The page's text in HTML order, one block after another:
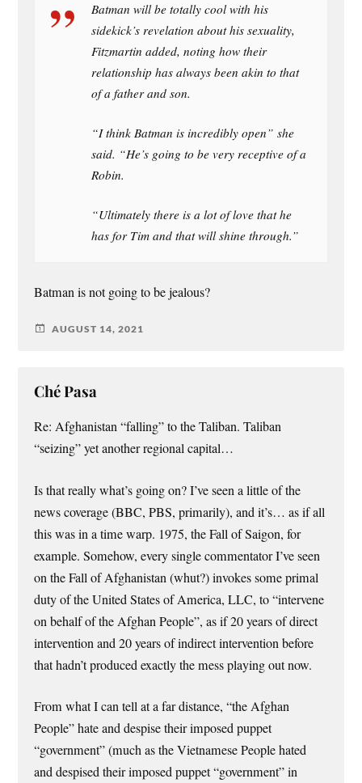
Batman will be totally cool with his
sidekick’s revelation about his sexuality,
Fitzmartin added, noting how their
relationship has always been akin to that
of a father and son.
“I think Batman is incredibly open” she
said. “He’s going to be very receptive of a
Robin.
“Ultimately there is a lot of love that he
has for Tim and that will shine through.”
Batman is not going to be jealous?
AUGUST 14, 2021
Ché Pasa
Re: Afghanistan “falling” to the Taliban. Taliban
“seizing” yet another regional capital…
Is that really what’s going on? I’ve seen a little of the
news coverage (BBC, PBS, primarily), and it’s… as if all
this was in a time warp. 1975, the Fall of Saigon, for
example. Somehow, every single commentator I’ve seen
on the Fall of Afghanistan (whut?) invokes some primal
duty of the United States of America, LLC, to “intervene
on behalf of the Afghan People”, as if 20 years of direct
intervention and 20 years of indirect intervention before
that hadn’t produced exactly the mess playing out now.
From what I can tell at a far distance, “the Afghan
People” hate and despise their imposed puppet
“government” (much as the Vietnamese People hated
and despised their imposed puppet “government” in